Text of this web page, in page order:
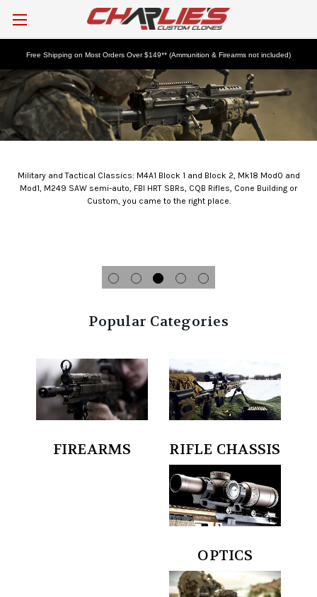
Free Shipping on Most Orders Over $149** (Ammunition & Firearms not included)
Military and Tactical Classics: M4A1 Block 1 and Block 2, Mk18 Mod0 and
Mod1, M249 SAW semi-auto, FBI HRT SBRs, CQB Rifles, Cone Building or
Custom, you came to the right place.
Popular Categories
FIREARMS RIFLE CHASSIS
OPTICS